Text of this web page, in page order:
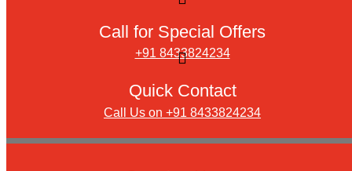
Call for Special Offers
+91 8433824234
Quick Contact
Call Us on +91 8433824234